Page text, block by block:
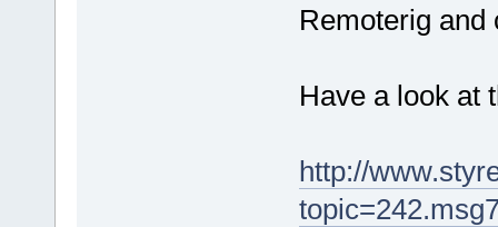
Remoterig and
Have a look at
http://